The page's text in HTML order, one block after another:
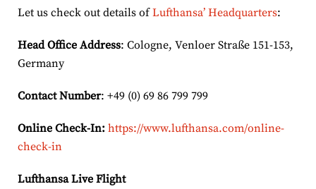
Let us check out details ofLufthansa’ Headquarters:
Head Office Address: Cologne, Venloer Straße 151-153,
Germany
Contact Number: +49 (0) 69 86 799 799
Online Check-In: https://www.lufthansa.com/online-
check-in
Lufthansa Live Flight